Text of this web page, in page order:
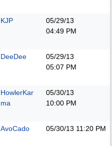
KJP
05/29/13
04:49 PM
DeeDee
05/29/13
05:07 PM
HowlerKar
ma
05/30/13
10:00 PM
AvoCado 05/30/13 11:20 PM